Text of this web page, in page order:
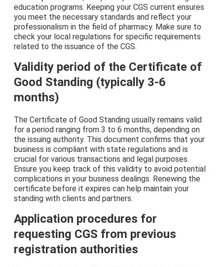
education programs. Keeping your CGS current ensures
you meet the necessary standards and reflect your
professionalism in the field of pharmacy. Make sure to
check your local regulations for specific requirements
related to the issuance of the CGS.
Validity period of the Certificate of
Good Standing (typically 3-6
months)
The Certificate of Good Standing usually remains valid
for a period ranging from 3 to 6 months, depending on
the issuing authority. This document confirms that your
business is compliant with state regulations and is
crucial for various transactions and legal purposes.
Ensure you keep track of this validity to avoid potential
complications in your business dealings. Renewing the
certificate before it expires can help maintain your
standing with clients and partners.
Application procedures for
requesting CGS from previous
registration authorities